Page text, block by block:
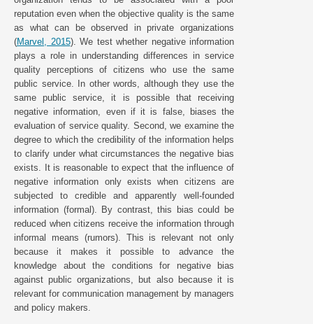
reputation even when the objective quality is the same
as what can be observed in private organizations
(Marvel, 2015). We test whether negative information
plays a role in understanding differences in service
quality perceptions of citizens who use the same
public service. In other words, although they use the
same public service, it is possible that receiving
negative information, even if it is false, biases the
evaluation of service quality. Second, we examine the
degree to which the credibility of the information helps
to clarify under what circumstances the negative bias
exists. It is reasonable to expect that the influence of
negative information only exists when citizens are
subjected to credible and apparently well-founded
information (formal). By contrast, this bias could be
reduced when citizens receive the information through
informal means (rumors). This is relevant not only
because it makes it possible to advance the
knowledge about the conditions for negative bias
against public organizations, but also because it is
relevant for communication management by managers
and policy makers.